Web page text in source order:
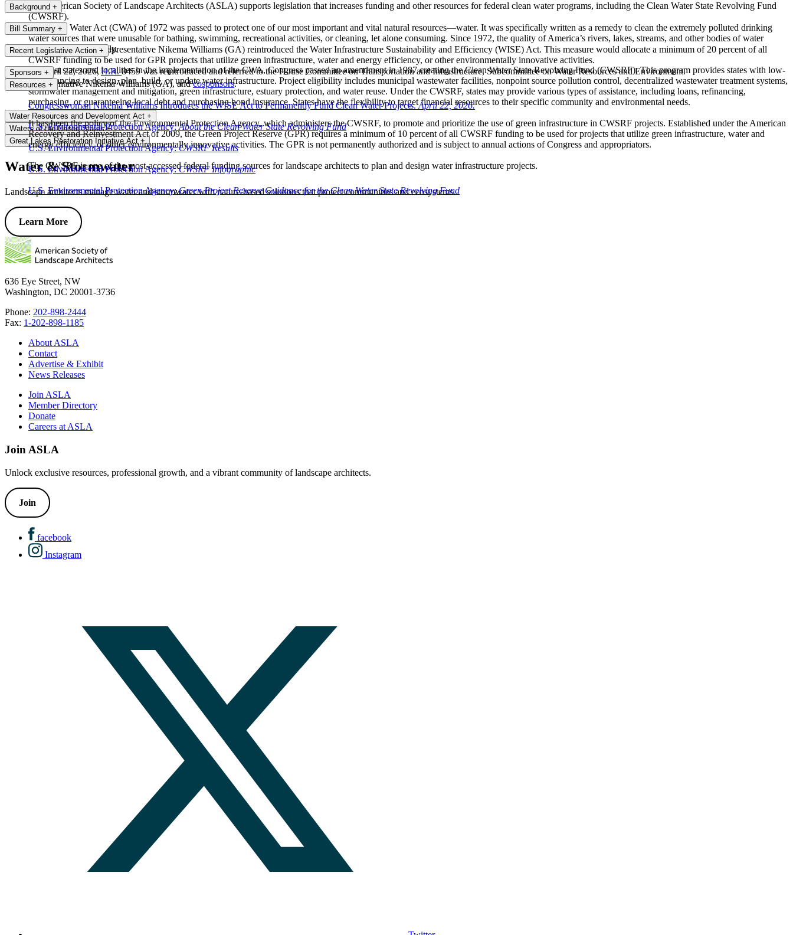
The American Society of Landscape Architects (ASLA) supports legislation that increases funding and other resources for federal clean water programs, including the Clean Water State Revolving Fund
(CWSRF).
Background +
The Clean Water Act (CWA) of 1972 was passed to protect one of our most important and vital natural resources—water. It was specifically written as a remedy to clean the extremely polluted drinking
water sources that were unusable for bathing, swimming, recreational activities, or cleaning, let alone consuming. Since 1972, the quality of America’s rivers, lakes, streams, and other bodies of water
improved exponentially.
To assist states and localities in the implementation of the CWA, Congress passed an amendment in 1987 creating the Clean Water State Revolving Fund (CWSRF). This program provides states with low-
cost financing to design, plan, build, or update water infrastructure. Project eligibility includes municipal wastewater facilities, nonpoint source pollution control, decentralized wastewater treatment systems,
stormwater management and mitigation, green infrastructure, estuary protection, and water reuse. Under the CWSRF, states may provide various types of assistance, including loans, refinancing,
purchasing, or guaranteeing local debt and purchasing bond insurance. States have the flexibility to target financial resources to their specific community and environmental needs.
It has been the policy of the Environmental Protection Agency, which administers the CWSRF, to promote and prioritize the use of green infrastructure in CWSRF projects. Established under the American
Recovery and Reinvestment Act of 2009, the Green Project Reserve (GPR) requires a minimum of 10 percent of all CWSRF funding to be used for projects that utilize green infrastructure, water and
energy efficiency, or other environmentally innovative activities. The GPR is not permanently authorized and is subject to annual actions of Congress and appropriators.
The CWSRF is one of the most-accessed federal funding sources for landscape architects to plan and design water infrastructure projects.
Bill Summary +
On April 22, 2026, Representative Nikema Williams (GA) reintroduced the Water Infrastructure Sustainability and Efficiency (WISE) Act. This measure would allocate a minimum of 20 percent of all
CWSRF funding to be used for GPR projects that utilize green infrastructure, water and energy efficiency, or other environmentally innovative activities.
Recent Legislative Action +
On April 22, 2026, H.R.8459 was reintroduced and referred to the House Committee on Transportation and Infrastructure, Subcommittee on Water Resources and Environment.
Sponsors +
Representative Nikema Williams (GA), andcosponsors.
Resources +
Congresswoman Nikema Williams Introduces the WISE Act to Permanently Fund Clean Water Projects.April 22, 2026.
U.S. Environmental Protection Agency:About the Clean Water State Revolving Fund
U.S. Environmental Protection Agency:CWSRF Results
U.S. Environmental Protection Agency:CWSRF Infographic
U.S. Environmental Protection Agency:Green Project Reserve Guidance for the Clean Water State Revolving Fund
Water Resources and Development Act +
Waters of the United States+
Great Lakes Restoration Initiative Act+
Water & Stormwater
Landscape architects manage water and stormwater with nature-based solutions that protect communities and ecosystems.
Learn More
636 Eye Street, NW
Washington, DC 20001-3736
Phone: 202-898-2444
Fax: 1-202-898-1185
About ASLA
Contact
Advertise & Exhibit
News Releases
Join ASLA
Member Directory
Donate
Careers at ASLA
Join ASLA
Unlock exclusive resources, professional growth, and a vibrant community of landscape architects.
Join
facebook
Instagram